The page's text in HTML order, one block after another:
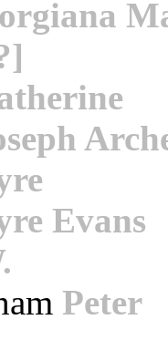
Evans
Peter